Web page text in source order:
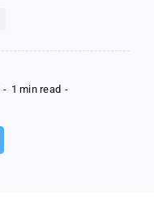
- 1 min read -